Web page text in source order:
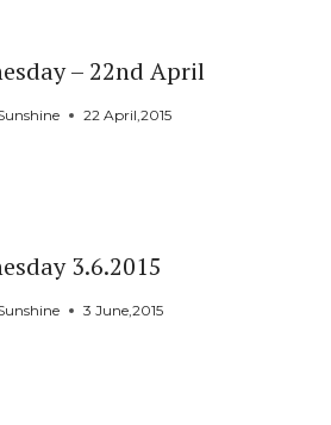
– 22nd April
22 April,2015
3.6.2015
3 June,2015